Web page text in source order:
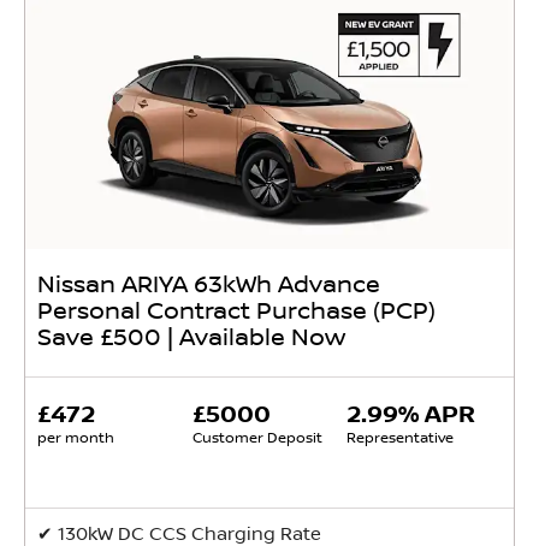
Nissan ARIYA 63kWh Advance
Personal Contract Purchase (PCP)
Save £500 | Available Now
£472
per month
£5000
Customer Deposit
2.99% APR
Representative
✔ 130kW DC CCS Charging Rate